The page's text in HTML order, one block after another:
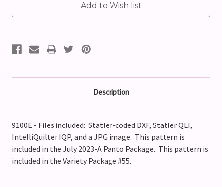
Description
9100E - Files included: Statler-coded DXF, Statler QLI,
IntelliQuilter IQP, and a JPG image. This pattern is
included in the July 2023-A Panto Package. This pattern is
included in the Variety Package #55.